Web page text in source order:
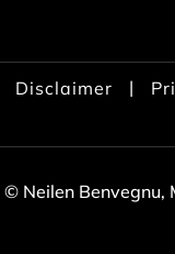
Disclaimer |
© Neilen Benvegnu,